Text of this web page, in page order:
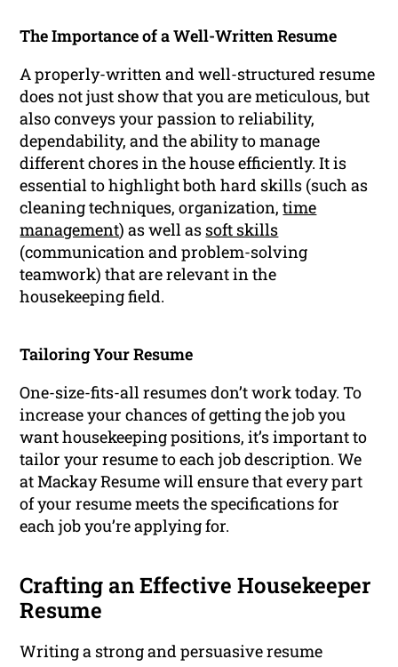
The Importance of a Well-Written Resume
A properly-written and well-structured resume
does not just show that you are meticulous, but
also conveys your passion to reliability,
dependability, and the ability to manage
different chores in the house efficiently. It is
essential to highlight both hard skills (such as
cleaning techniques, organization,time
management) as well as soft skills
(communication and problem-solving
teamwork) that are relevant in the
housekeeping field.
Tailoring Your Resume
One-size-fits-all resumes don’t work today. To
increase your chances of getting the job you
want housekeeping positions, it’s important to
tailor your resume to each job description. We
at Mackay Resume will ensure that every part
of your resume meets the specifications for
each job you’re applying for.
Crafting an Effective Housekeeper
Resume
Writing a strong and persuasive resume